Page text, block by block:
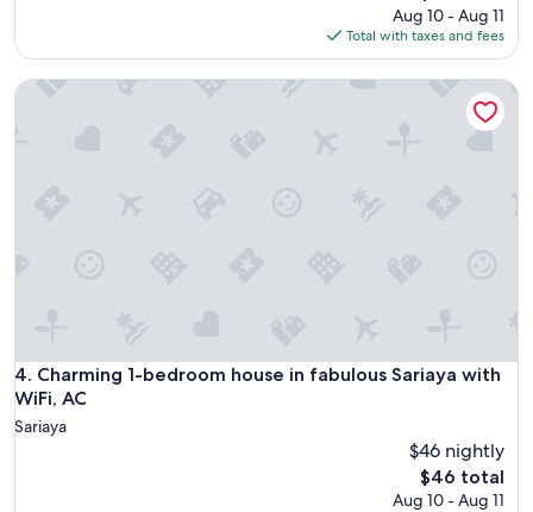
price
is
$117
Aug 10 - Aug 11
Total with taxes and fees
4. Charming 1-bedroom house in fabulous Sariaya with
WiFi, AC
Charming 1-bedroom house in fabulous Sariaya with WiFi,
Sariaya
$46 nightly
The
price
$46 total
Aug 10 - Aug 11
Charming 1-bedroom house in fabulous Sariaya with WiFi,